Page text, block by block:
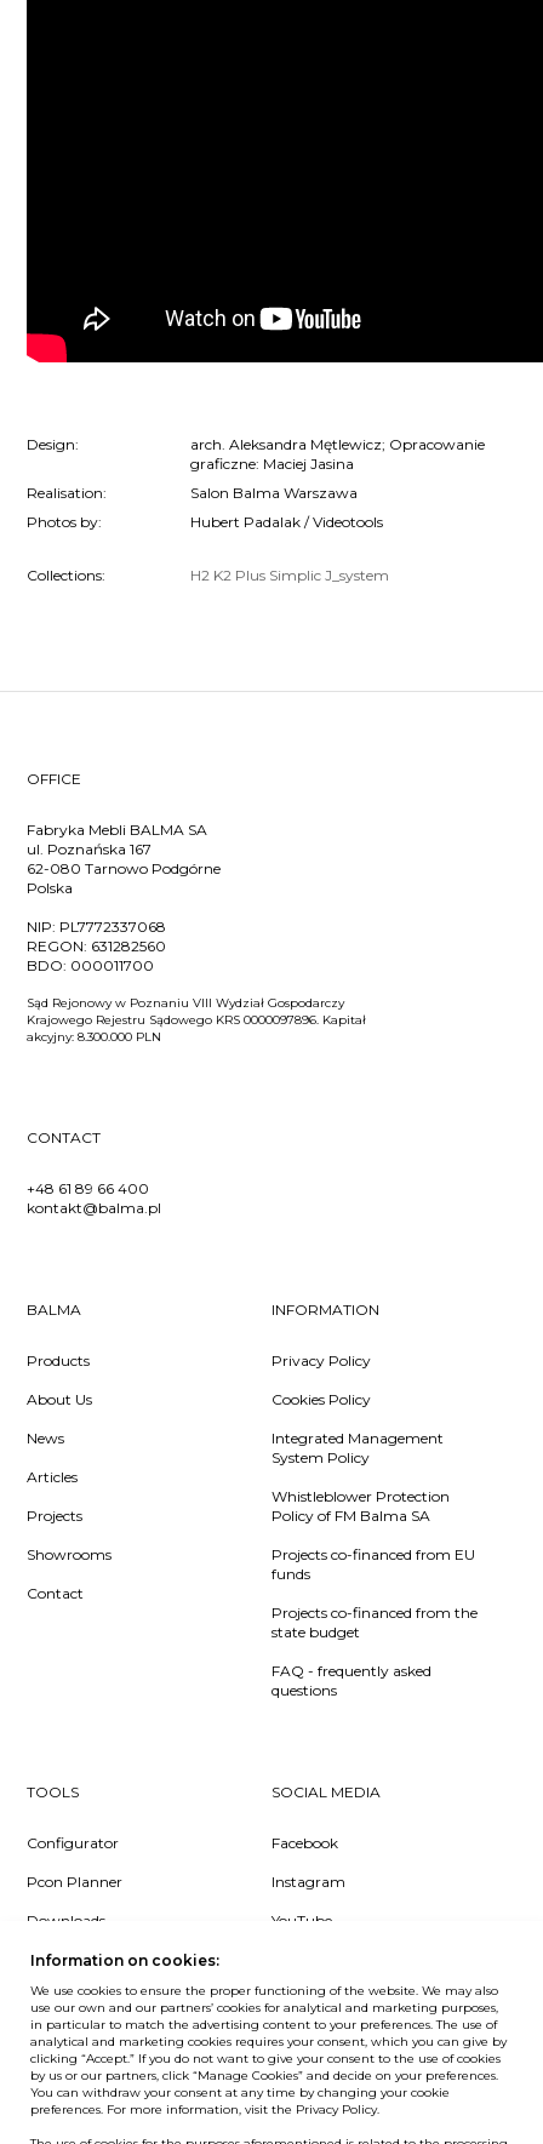
Design:
arch. Aleksandra Mętlewicz; Opracowanie
graficzne: Maciej Jasina
Realisation:
Salon Balma Warszawa
Photos by:
Hubert Padalak / Videotools
Collections: H2 K2 Plus Simplic J_system
OFFICE
Fabryka Mebli BALMA SA
ul. Poznańska 167
62-080 Tarnowo Podgórne
Polska
NIP: PL7772337068
REGON: 631282560
BDO: 000011700
Sąd Rejonowy w Poznaniu VIII Wydział Gospodarczy
Krajowego Rejestru Sądowego KRS 0000097896. Kapitał
akcyjny: 8.300.000 PLN
CONTACT
+48 61 89 66 400
kontakt@balma.pl
BALMA
Products
About Us
News
Articles
Projects
Showrooms
Contact
INFORMATION
Privacy Policy
Cookies Policy
Integrated Management
System Policy
Whistleblower Protection
Policy of FM Balma SA
Projects co-financed from EU
funds
Projects co-financed from the
state budget
FAQ - frequently asked
questions
TOOLS
Configurator
Pcon Planner
Downloads
Log in
SOCIAL MEDIA
Facebook
Instagram
YouTube
NEWSLETTER
Want to be the first to know? Sign up to our Newsletter.
Information on cookies:
We use cookies to ensure the proper functioning of the website. We may also
use our own and our partners’ cookies for analytical and marketing purposes,
in particular to match the advertising content to your preferences. The use of
analytical and marketing cookies requires your consent, which you can give by
clicking “Accept.” If you do not want to give your consent to the use of cookies
by us or our partners, click “Manage Cookies” and decide on your preferences.
You can withdraw your consent at any time by changing your cookie
preferences. For more information, visit the Privacy Policy.